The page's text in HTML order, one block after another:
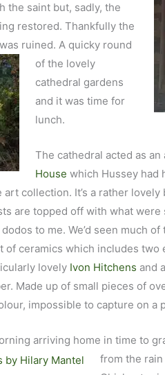
the saint but, sadly, the
restored. Thankfully the
ruined. A quicky round
of the lovely
cathedral gardens
and it was time for
lunch.
The cathedral acted as
House which Hussey had
collection. It’s a rather
are topped off with what were
to me. We’d seen much of
of ceramics which includes two
lovely Ivon Hitchens and
Made up of small pieces of
impossible to capture on a
arriving home in time to
from the